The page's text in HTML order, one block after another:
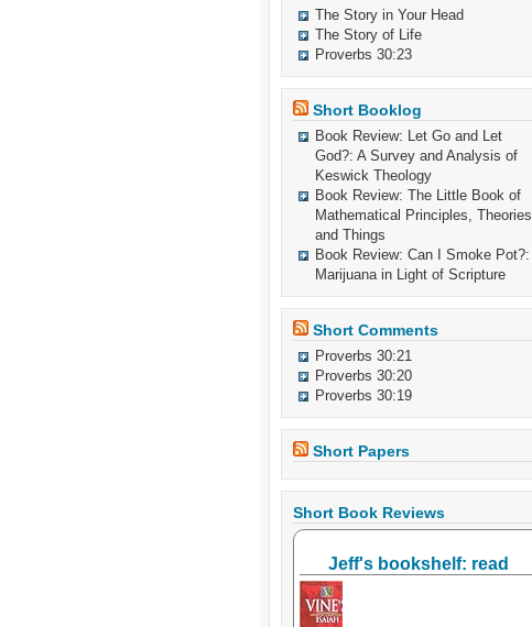
The Story in Your Head
The Story of Life
Proverbs 30:23
Short Booklog
Book Review: Let Go and Let
God?: A Survey and Analysis of
Keswick Theology
Book Review: The Little Book of
Mathematical Principles, Theories,
and Things
Book Review: Can I Smoke Pot?:
Marijuana in Light of Scripture
Short Comments
Proverbs 30:21
Proverbs 30:20
Proverbs 30:19
Short Papers
Short Book Reviews
Jeff's bookshelf: read